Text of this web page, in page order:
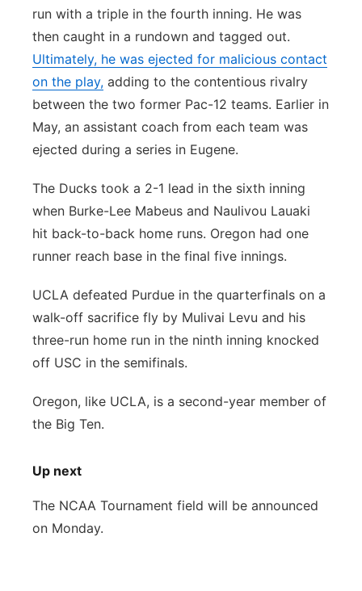
run with a triple in the fourth inning. He was
then caught in a rundown and tagged out.
Ultimately, he was ejected for malicious contact
on the play, adding to the contentious rivalry
between the two former Pac-12 teams. Earlier in
May, an assistant coach from each team was
ejected during a series in Eugene.
The Ducks took a 2-1 lead in the sixth inning
when Burke-Lee Mabeus and Naulivou Lauaki
hit back-to-back home runs. Oregon had one
runner reach base in the final five innings.
UCLA defeated Purdue in the quarterfinals on a
walk-off sacrifice fly by Mulivai Levu and his
three-run home run in the ninth inning knocked
off USC in the semifinals.
Oregon, like UCLA, is a second-year member of
the Big Ten.
Up next
The NCAA Tournament field will be announced
on Monday.